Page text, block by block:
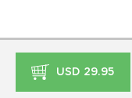
USD 29.95